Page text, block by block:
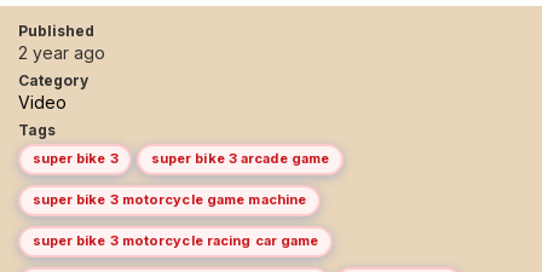
Published
2 year ago
Category
Video
Tags
super bike 3 super bike 3 arcade game
super bike 3 motorcycle game machine
super bike 3 motorcycle racing car game